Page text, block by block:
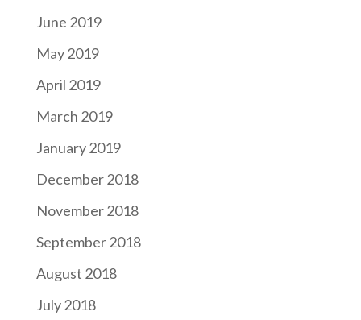
June 2019
May 2019
April 2019
March 2019
January 2019
December 2018
November 2018
September 2018
August 2018
July 2018